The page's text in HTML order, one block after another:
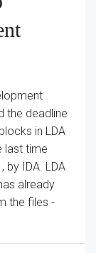
the deadline
in LDA
last time
by IDA. LDA
already
the files -